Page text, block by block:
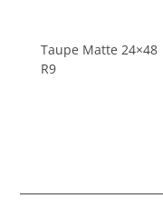
Taupe Matte 24×48
R9